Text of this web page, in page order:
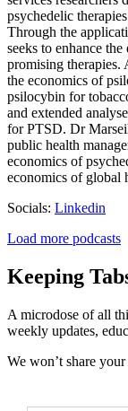
psychedelic
Through the
seeks to enhance
promising therapies.
the economics of
psilocybin for
and extended
for PTSD. Dr
public health
economics of
economics of global
Socials: Linkedin
Load more podcasts
Keeping
A microdose of all
weekly updates,
We won’t share